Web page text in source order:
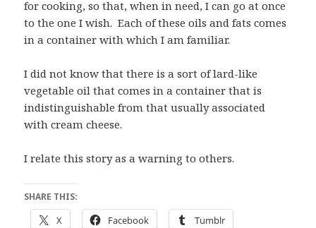
for cooking, so that, when in need, I can go at once
to the one I wish. Each of these oils and fats comes
in a container with which I am familiar.
I did not know that there is a sort of lard-like
vegetable oil that comes in a container that is
indistinguishable from that usually associated
with cream cheese.
I relate this story as a warning to others.
SHARE THIS:
X Facebook Tumblr